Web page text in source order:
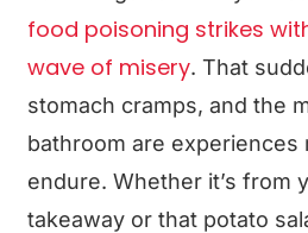
food poisoning strikes
wave of misery. That
stomach cramps, and the
bathroom are experiences
endure. Whether it’s from
takeaway or that potato